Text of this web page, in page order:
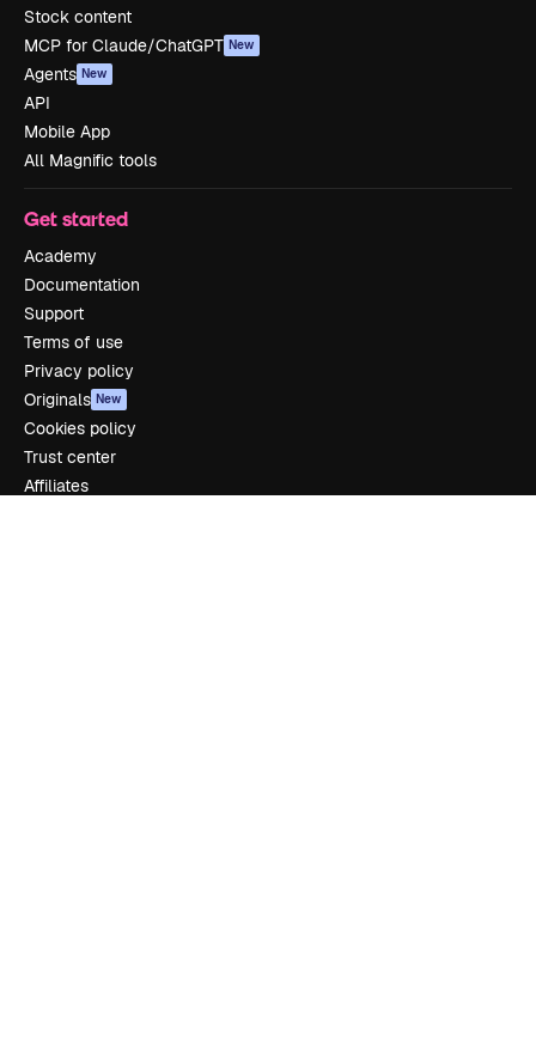
Stock content
MCP for Claude/ChatGPT New
Agents New
API
Mobile App
All Magnific tools
Get started
Academy
Documentation
Support
Terms of use
Privacy policy
Originals New
Cookies policy
Trust center
Affiliates